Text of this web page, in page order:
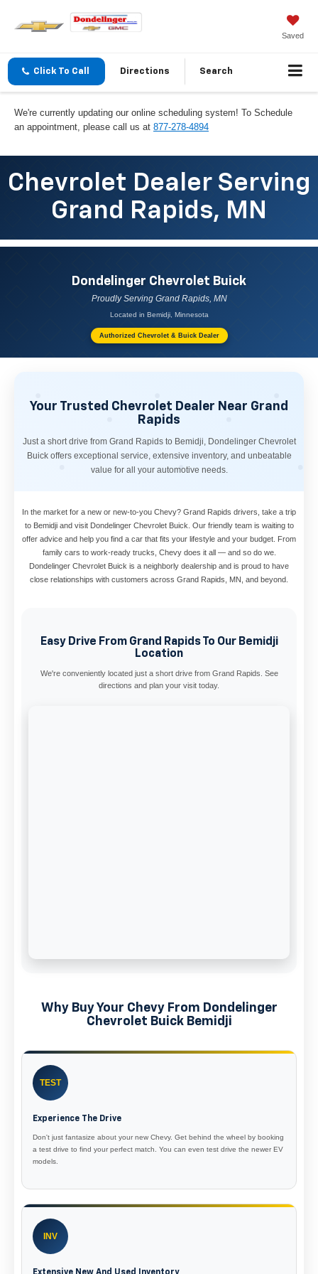
Saved
Click To Call Directions Search
We're currently updating our online scheduling system! To Schedule
an appointment, please call us at 877-278-4894
Chevrolet Dealer Serving
Grand Rapids, MN
Dondelinger Chevrolet Buick
Proudly Serving Grand Rapids, MN
Located in Bemidji, Minnesota
Authorized Chevrolet & Buick Dealer
Your Trusted Chevrolet Dealer Near Grand
Rapids
Just a short drive from Grand Rapids to Bemidji, Dondelinger Chevrolet
Buick offers exceptional service, extensive inventory, and unbeatable
value for all your automotive needs.
In the market for a new or new-to-you Chevy? Grand Rapids drivers, take a trip
to Bemidji and visit Dondelinger Chevrolet Buick. Our friendly team is waiting to
offer advice and help you find a car that fits your lifestyle and your budget. From
family cars to work-ready trucks, Chevy does it all — and so do we.
Dondelinger Chevrolet Buick is a neighborly dealership and is proud to have
close relationships with customers across Grand Rapids, MN, and beyond.
Easy Drive From Grand Rapids To Our Bemidji
Location
We're conveniently located just a short drive from Grand Rapids. See
directions and plan your visit today.
Why Buy Your Chevy From Dondelinger
Chevrolet Buick Bemidji
TEST
Experience The Drive
Don't just fantasize about your new Chevy. Get behind the wheel by booking
a test drive to find your perfect match. You can even test drive the newer EV
models.
INV